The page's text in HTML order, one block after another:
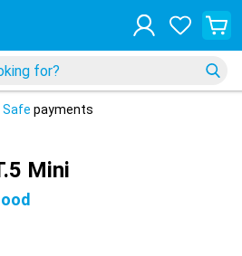
Safe payments
Mini